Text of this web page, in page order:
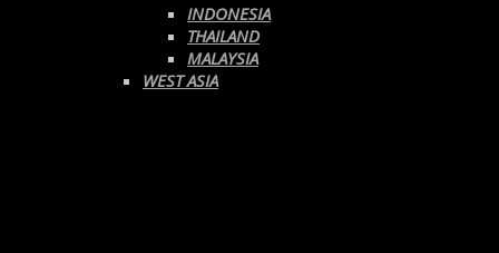
INDONESIA
THAILAND
MALAYSIA
WEST ASIA